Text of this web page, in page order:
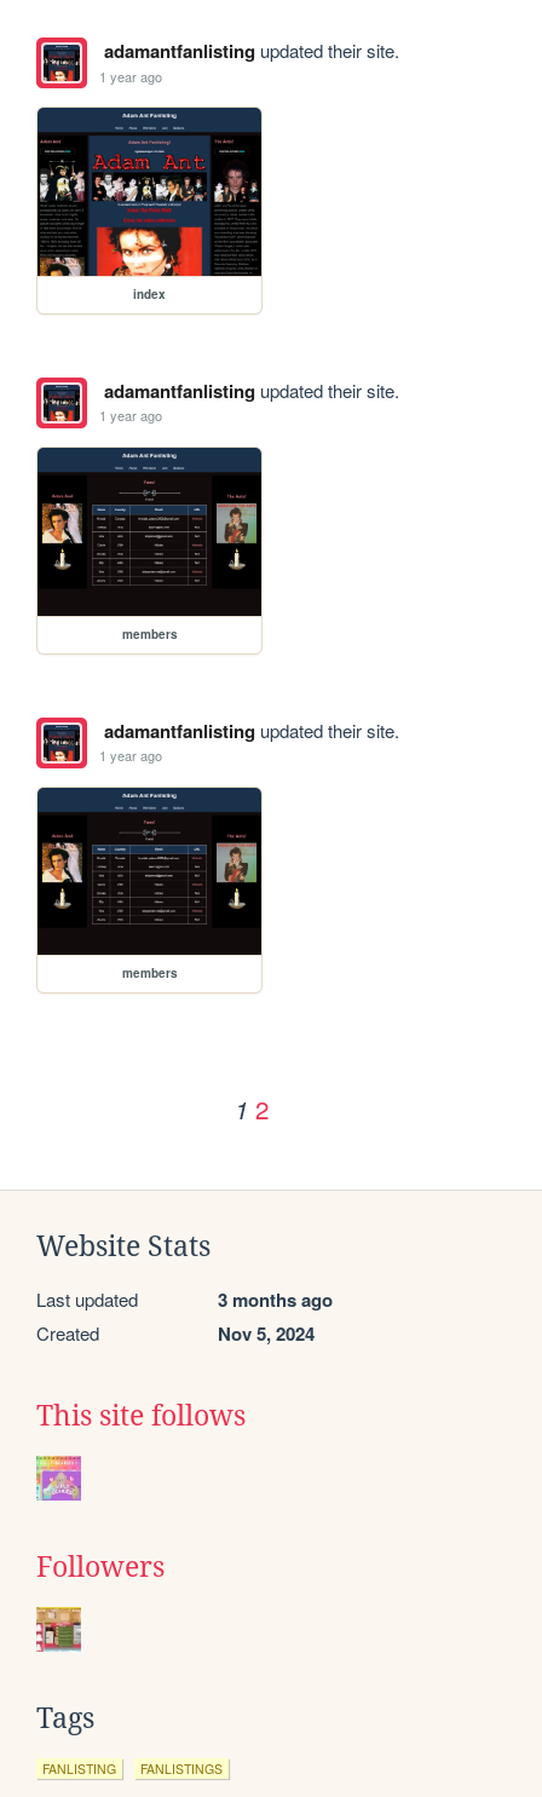
adamantfanlistingupdated their site.
1 year ago
index
adamantfanlistingupdated their site.
1 year ago
members
adamantfanlistingupdated their site.
1 year ago
members
1 2
Website Stats
Last updated 3 months ago
Created Nov 5, 2024
This site follows
Followers
Tags
FANLISTING FANLISTINGS